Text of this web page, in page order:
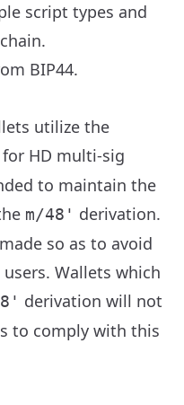
script types and
BIP44.
utilize the
HD multi-sig
to maintain the
m/48' derivation.
so as to avoid
Wallets which
derivation will not
to comply with this